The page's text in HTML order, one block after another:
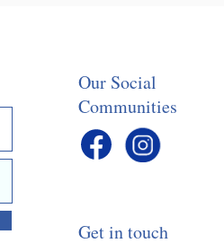
Our Social
Communities
Get in touch